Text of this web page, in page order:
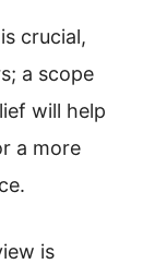
crucial,
a scope
will help
a more
is